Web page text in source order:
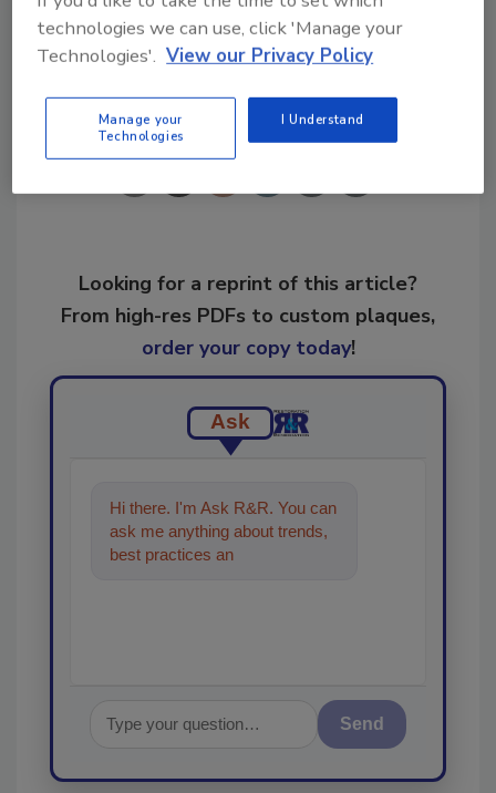
Share This Story
Looking for a reprint of this article?
From high-res PDFs to custom plaques,
order your copy today!
Ask
Hi there. I'm Ask R&R. You can
ask me anything about trends,
best practices and technologies
Send
technologies we can use, click 'Manage your
Technologies'. View our Privacy Policy
Manage your
Technologies
I Understand